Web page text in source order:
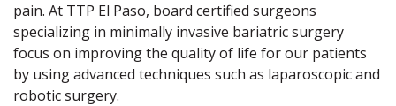
pain. At TTP El Paso, board certified surgeons
specializing in minimally invasive bariatric surgery
focus on improving the quality of life for our patients
by using advanced techniques such as laparoscopic and
robotic surgery.